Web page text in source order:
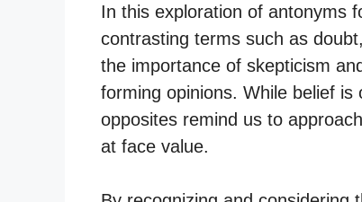
In this exploration of antonyms
contrasting terms such as
the importance of skepticism
forming opinions. While belief
opposites remind us to
at face value.